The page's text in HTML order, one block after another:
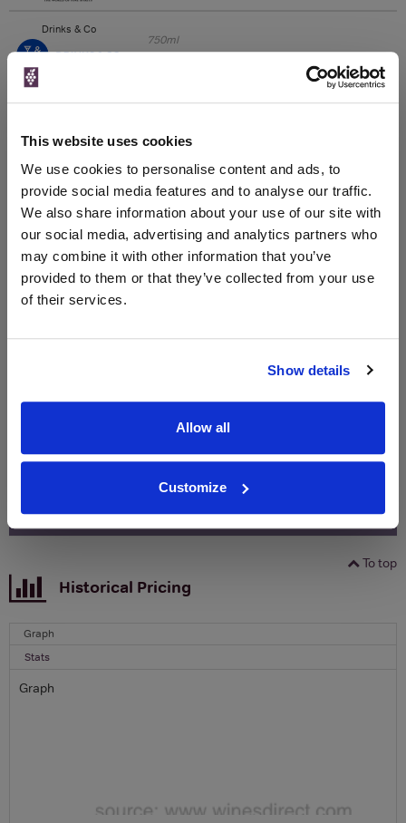
This website uses cookies
We use cookies to personalise content and ads, to
provide social media features and to analyse our traffic.
We also share information about your use of our site with
our social media, advertising and analytics partners who
may combine it with other information that you’ve
provided to them or that they’ve collected from your use
of their services.
Show details
Allow all
Customize
Drinks & Co
750ml
Unavailable
Great Wines Direct
Unavailable
WIN FREE VEUVE CLICQUOT YELLOW
LABEL CHAMPAGNE!
to win a bottle of Veuve
Email
To top
Historical Pricing
Graph
Stats
Graph